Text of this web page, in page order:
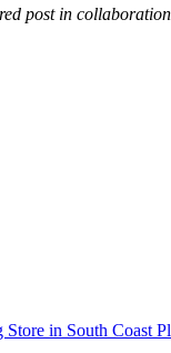
post in
in South Coast